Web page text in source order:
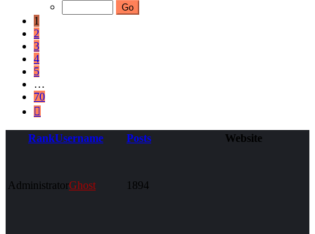
1
2
3
4
5
…
70
Next
RankUsername Posts Website
AdministratorGhost 1894